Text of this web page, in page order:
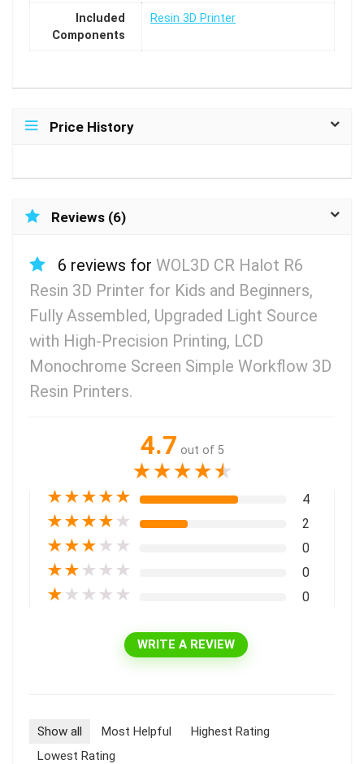
Included
Components
Resin 3D Printer
Price History
Reviews (6)
6 reviews for WOL3D CR Halot R6
Resin 3D Printer for Kids and Beginners,
Fully Assembled, Upgraded Light Source
with High-Precision Printing, LCD
Monochrome Screen Simple Workflow 3D
Resin Printers.
4.7 out of 5
★★★★★
★★★★★ 4
★★★★ ★ 2
★★★ ★ ★ 0
★★ ★ ★ ★ 0
★ ★ ★ ★ ★ 0
WRITE A REVIEW
Show all Most Helpful
Highest Rating
Lowest Rating